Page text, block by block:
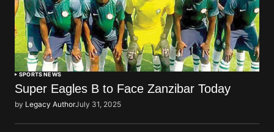
SPORTS NEWS
Super Eagles B to Face Zanzibar Today
by Legacy AuthorJuly 31, 2025